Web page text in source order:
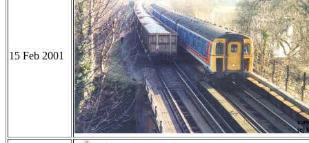
15 Feb 2001